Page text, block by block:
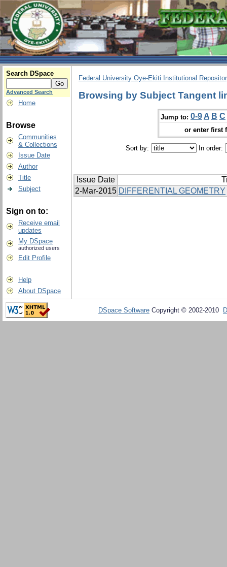
Search DSpace
Advanced Search
Home
Browse
Communities
& Collections
Issue Date
Author
Title
Subject
Sign on to:
Receive email
updates
My DSpace
authorized users
Edit Profile
Help
About DSpace
Federal University Oye-Ekiti Institutional
Browsing by Subject Tangent
Jump to: 0-9 A B C
or enter first
Sort by: In order:
Issue Date
2-Mar-2015 DIFFERENTIAL GEOMETRY
DSpace Software Copyright © 2002-2010